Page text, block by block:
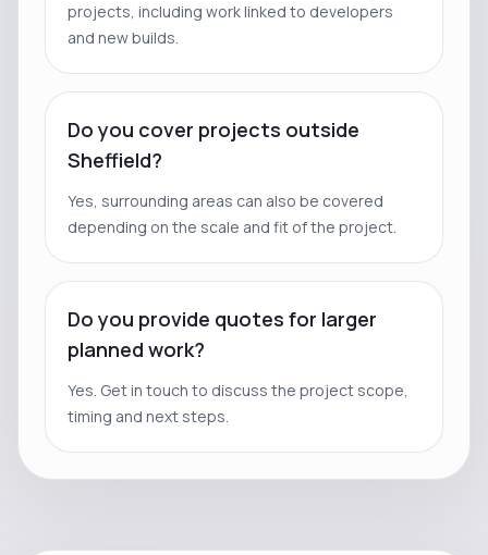
projects, including work linked to developers
and new builds.
Do you cover projects outside
Sheffield?
Yes, surrounding areas can also be covered
depending on the scale and fit of the project.
Do you provide quotes for larger
planned work?
Yes. Get in touch to discuss the project scope,
timing and next steps.